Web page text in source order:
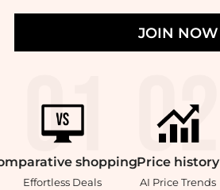
JOIN NOW
shopping
Effortless Deals
Price history
AI Price Trends